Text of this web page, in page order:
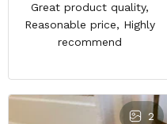
Great product quality,
Reasonable price, Highly
recommend
2